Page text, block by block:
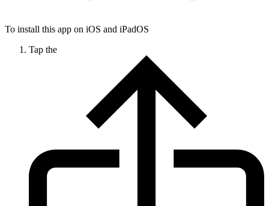
To install this app on iOS and iPadOS
Tap the